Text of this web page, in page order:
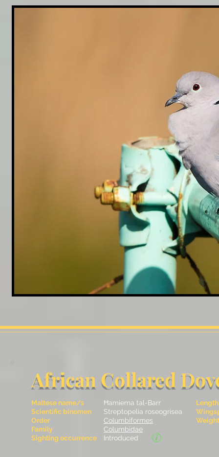
African Collared
Maltese name/s
Scientific binomen
Order
Family
Sighting occurrence
Ħamiema tal-Barr
Streptopelia roseogrisea
Columbiformes
Columbidae
Introduced